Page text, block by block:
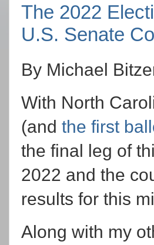
The 2022
U.S. Senate
By Michael
With North
(and the first
the final leg of
2022 and the
results for this
Along with my